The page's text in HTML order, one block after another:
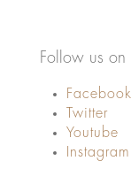
Follow us on
Facebook
Twitter
Youtube
Instagram